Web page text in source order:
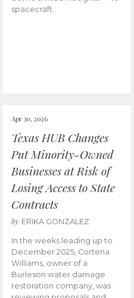
spacecraft.
Apr 30, 2026
Texas HUB Changes
Put Minority-Owned
Businesses at Risk of
Losing Access to State
Contracts
by ERIKA GONZALEZ
In the weeks leading up to
December 2025, Cortena
Williams, owner of a
Burleson water damage
restoration company, was